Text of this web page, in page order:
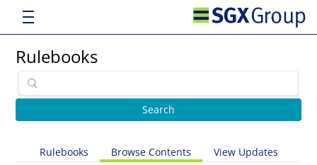
Rulebooks
Rulebooks Browse Contents View Updates